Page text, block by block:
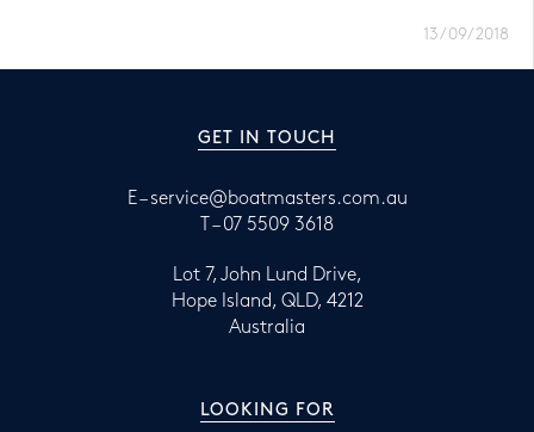
13/09/2018
GET IN TOUCH
E –service@boatmasters.com.au
T – 07 5509 3618
Lot 7, John Lund Drive,
Hope Island, QLD, 4212
Australia
LOOKING FOR